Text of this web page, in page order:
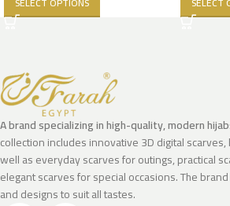
A brand specializing in high-quality, modern
collection includes innovative 3D digital
well as everyday scarves for outings, practical
elegant scarves for special occasions. The
and designs to suit all tastes.